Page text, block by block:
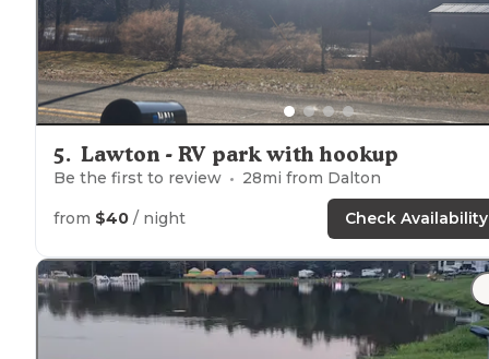
5. Lawton - RV park with hookup
Be the first to review 28mi from Dalton
from $40 / night Check Availability